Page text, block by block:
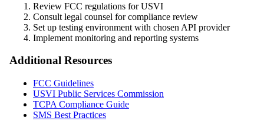
Review FCC regulations for USVI
Consult legal counsel for compliance review
Set up testing environment with chosen API provider
Implement monitoring and reporting systems
Additional Resources
FCC Guidelines
USVI Public Services Commission
TCPA Compliance Guide
SMS Best Practices